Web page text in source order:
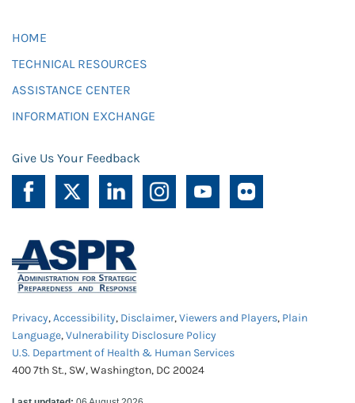
HOME
TECHNICAL RESOURCES
ASSISTANCE CENTER
INFORMATION EXCHANGE
Give Us Your Feedback
Privacy,Accessibility, Disclaimer,Viewers and Players, Plain
Language,Vulnerability Disclosure Policy
U.S. Department of Health & Human Services
400 7th St., SW, Washington, DC 20024